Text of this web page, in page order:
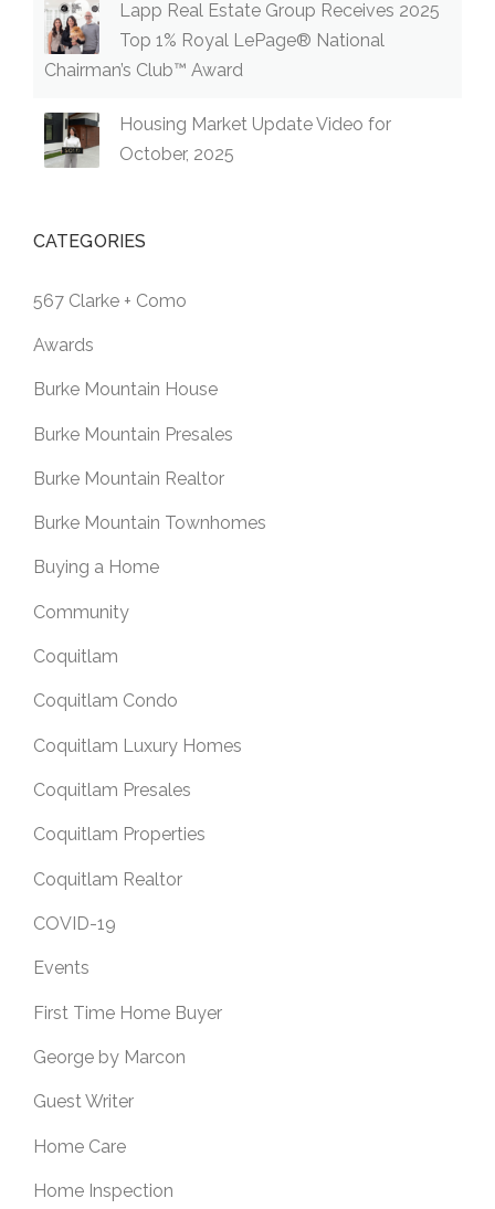
Lapp Real Estate Group Receives 2025
Top 1% Royal LePage® National
Chairman’s Club™ Award
Housing Market Update Video for
October, 2025
CATEGORIES
567 Clarke + Como
Awards
Burke Mountain House
Burke Mountain Presales
Burke Mountain Realtor
Burke Mountain Townhomes
Buying a Home
Community
Coquitlam
Coquitlam Condo
Coquitlam Luxury Homes
Coquitlam Presales
Coquitlam Properties
Coquitlam Realtor
COVID-19
Events
First Time Home Buyer
George by Marcon
Guest Writer
Home Care
Home Inspection